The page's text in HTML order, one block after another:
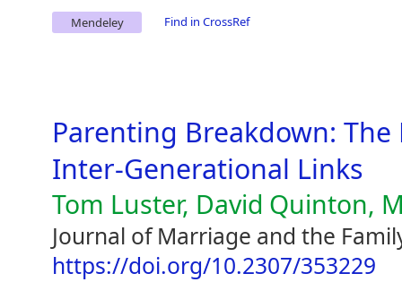
Mendeley Find in CrossRef
Parenting Breakdown:
Inter-Generational Links
Tom Luster, David Quinton,
Journal of Marriage and the
https://doi.org/10.2307/353229